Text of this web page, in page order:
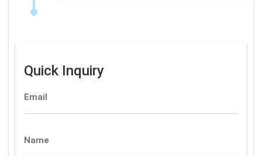
Quick Inquiry
Email
Name